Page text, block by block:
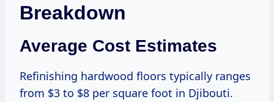
Breakdown
Average Cost Estimates
Refinishing hardwood floors typically ranges
from $3 to $8 per square foot in Djibouti.